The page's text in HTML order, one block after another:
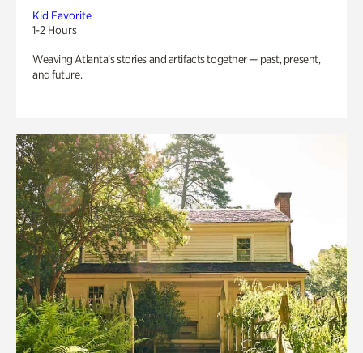
Kid Favorite
1-2 Hours
Weaving Atlanta’s stories and artifacts together — past, present,
and future.